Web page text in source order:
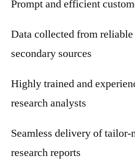
Prompt and efficient
Data collected from
secondary sources
Highly trained and
research analysts
Seamless delivery of tailor-
research reports